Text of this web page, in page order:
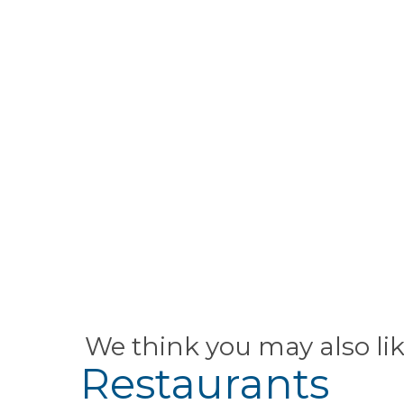
We think you may also
Restaurants